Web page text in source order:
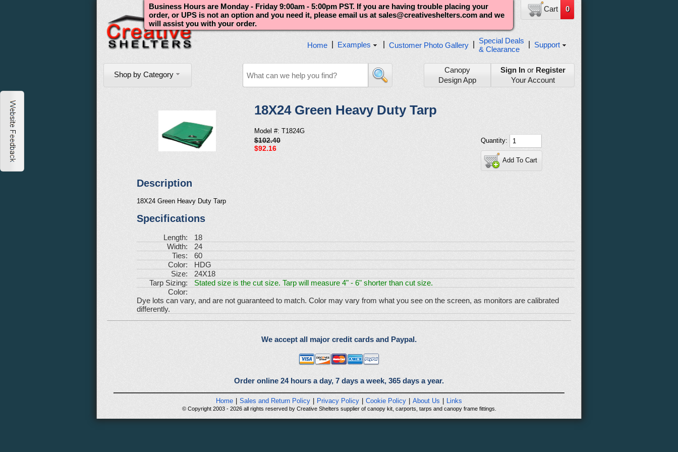
Cart 0
Shop by Category
Canopy
Design App
Sign Inor Register
Your Account
Home Examples Customer Photo Gallery
Special Deals
& Clearance
Support
Business Hours are Monday - Friday 9:00am - 5:00pm PST. If you are having trouble placing your
order, or UPS is not an option and you need it, please email us at sales@creativeshelters.com and we
will assist you with your order.
18X24 Green Heavy Duty Tarp
Model #: T1824G
$102.40
$92.16
Quantity:
Add To Cart
Description
18X24 Green Heavy Duty Tarp
Specifications
Length:
18
Width:
24
Ties:
60
Color:
HDG
Size:
24X18
Tarp Sizing:
Stated size is the cut size. Tarp will measure 4" - 6" shorter than cut size.
Color:
Dye lots can vary, and are not guaranteed to match. Color may vary from what you see on the screen, as monitors are calibrated
differently.
We accept all major credit cards and Paypal.
Order online 24 hours a day, 7 days a week, 365 days a year.
Home Sales and Return Policy Privacy Policy Cookie Policy About Us Links
© Copyright 2003 - 2026 all rights reserved by Creative Shelters supplier of canopy kit, carports, tarps and canopy frame fittings.